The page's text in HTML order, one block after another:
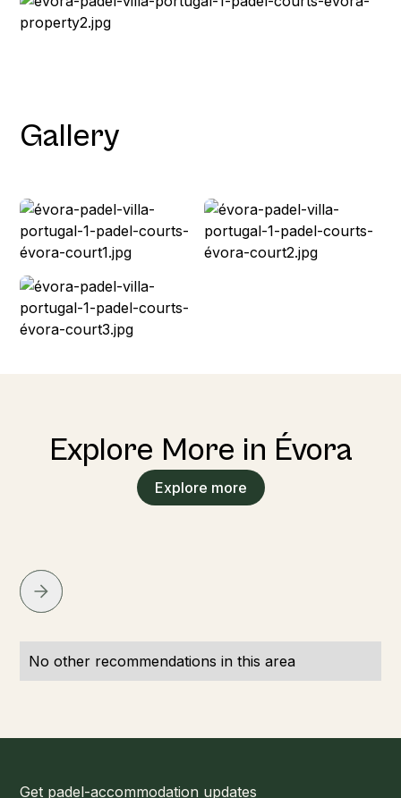
Gallery
Explore More in Évora
Explore more
No other recommendations in this area
Get padel-accommodation updates